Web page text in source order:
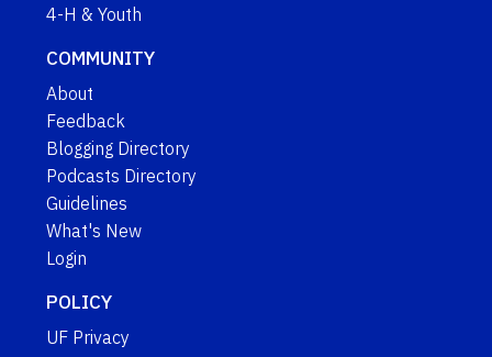
4-H & Youth
COMMUNITY
About
Feedback
Blogging Directory
Podcasts Directory
Guidelines
What's New
Login
POLICY
UF Privacy